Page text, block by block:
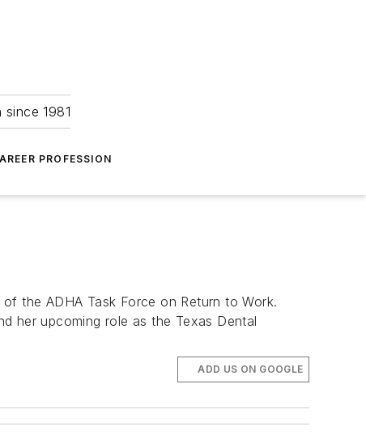
1981
PROFESSION
the ADHA Task Force on Return to Work.
her upcoming role as the Texas Dental
ADD US ON GOOGLE